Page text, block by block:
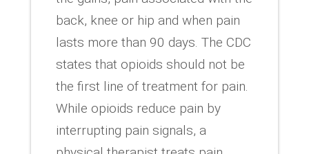
back, knee or hip and when pain
lasts more than 90 days. The CDC
states that opioids should not be
the first line of treatment for pain.
While opioids reduce pain by
interrupting pain signals, a